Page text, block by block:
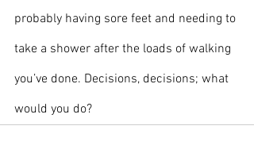
probably having sore feet and needing to
take a shower after the loads of walking
you’ve done. Decisions, decisions; what
would you do?